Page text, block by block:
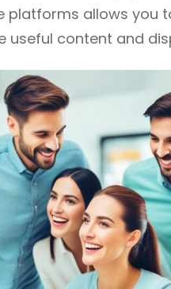
platforms allows you
useful content and